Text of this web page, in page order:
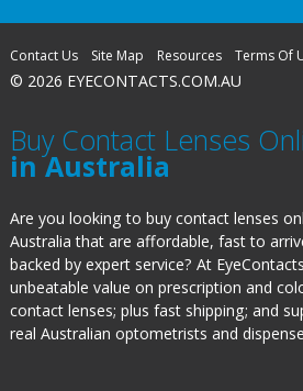
Contact Us Site Map Resources Terms Of
© 2026 EYECONTACTS.COM.AU
Buy Contact Lenses
in Australia
Are you looking to buy contact lenses
Australia that are affordable, fast to
backed by expert service? At
unbeatable value on prescription and
contact lenses; plus fast shipping; and
real Australian optometrists and